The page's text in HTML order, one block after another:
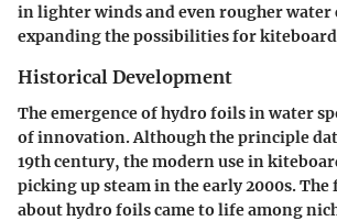
in lighter winds and even rougher
expanding the possibilities for
Historical Development
The emergence of hydro foils in water
of innovation. Although the principle
19th century, the modern use in
picking up steam in the early 2000s.
about hydro foils came to life among